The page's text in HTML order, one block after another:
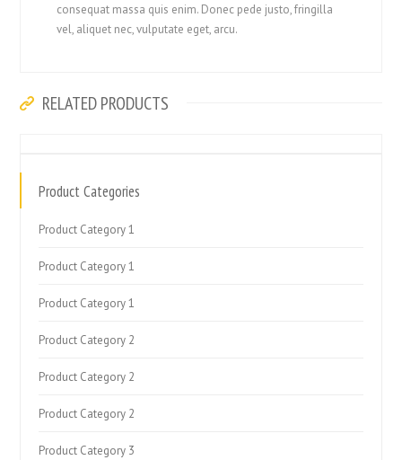
consequat massa quis enim. Donec pede justo, fringilla
vel, aliquet nec, vulputate eget, arcu.
RELATED PRODUCTS
Product Categories
Product Category 1
Product Category 1
Product Category 1
Product Category 2
Product Category 2
Product Category 2
Product Category 3